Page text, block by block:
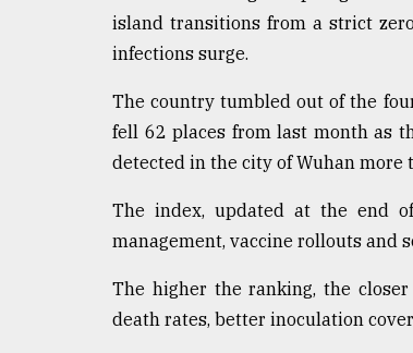
island transitions from a strict
infections surge.
The country tumbled out of the
fell 62 places from last month as
detected in the city of Wuhan more
The index, updated at the end
management, vaccine rollouts and
The higher the ranking, the
death rates, better inoculation